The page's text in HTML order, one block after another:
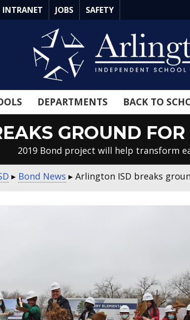
INTRANET JOBS SAFETY
DEPARTMENTS BACK TO
GROUND
2019 Bond project will help transform
▸ Bond News ▸ Arlington ISD breaks